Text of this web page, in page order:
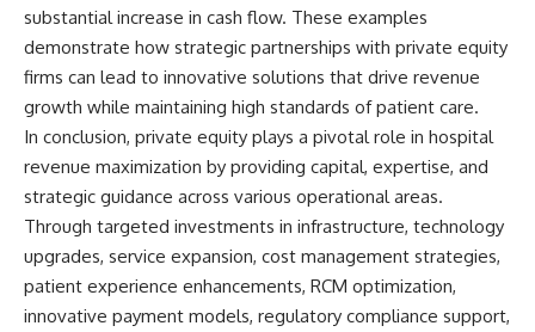
substantial increase in cash flow. These examples
demonstrate how strategic partnerships with private equity
firms can lead to innovative solutions that drive revenue
growth while maintaining high standards of patient care.
In conclusion, private equity plays a pivotal role in hospital
revenue maximization by providing capital, expertise, and
strategic guidance across various operational areas.
Through targeted investments in infrastructure, technology
upgrades, service expansion, cost management strategies,
patient experience enhancements, RCM optimization,
innovative payment models, regulatory compliance support,